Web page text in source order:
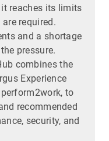
reaches its limits
required.
and a shortage
pressure.
combines the
Experience
to
recommended
security, and